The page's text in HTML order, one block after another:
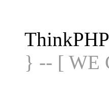
ThinkPHP
} -- [ WE